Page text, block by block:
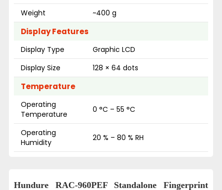
Weight
~400 g
Display Features
Display Type
Graphic LCD
Display Size
128 × 64 dots
Temperature
Operating
Temperature
0 °C – 55 °C
Operating
Humidity
20 % – 80 % RH
Hundure RAC-960PEF Standalone Fingerprint